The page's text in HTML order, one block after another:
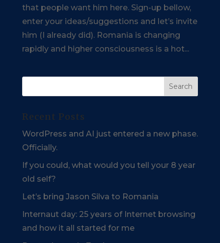
that people want him here. Sign-up bellow,
enter your ideas/suggestions and let’s invite
him (I already did). Romania is changing
rapidly and higher consciousness is a hot...
Recent Posts
WordPress and AI just entered a new phase.
Officially.
If you could, what would you tell your 8 year
old self?
Let’s bring Jason Silva to Romania
Internaut day: 25 years of Internet browsing
and how it all started for me